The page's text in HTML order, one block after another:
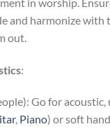
and harmonize with
out.
:
Go for acoustic,
, Piano) or soft